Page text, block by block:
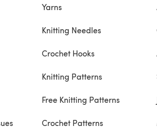
Yarns
Knitting Needles
Crochet Hooks
Knitting Patterns
Free Knitting Patterns
Crochet Patterns